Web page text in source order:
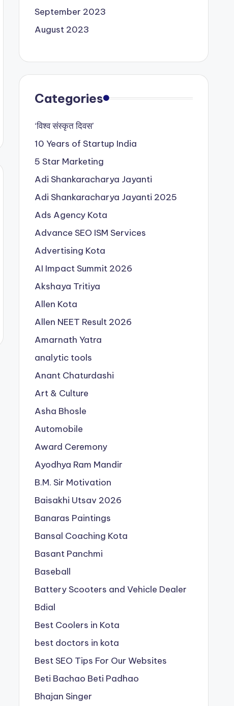
September 2023
August 2023
Categories
‘विश्व संस्कृत दिवस’
10 Years of Startup India
5 Star Marketing
Adi Shankaracharya Jayanti
Adi Shankaracharya Jayanti 2025
Ads Agency Kota
Advance SEO ISM Services
Advertising Kota
AI Impact Summit 2026
Akshaya Tritiya
Allen Kota
Allen NEET Result 2026
Amarnath Yatra
analytic tools
Anant Chaturdashi
Art & Culture
Asha Bhosle
Automobile
Award Ceremony
Ayodhya Ram Mandir
B.M. Sir Motivation
Baisakhi Utsav 2026
Banaras Paintings
Bansal Coaching Kota
Basant Panchmi
Baseball
Battery Scooters and Vehicle Dealer
Bdial
Best Coolers in Kota
best doctors in kota
Best SEO Tips For Our Websites
Beti Bachao Beti Padhao
Bhajan Singer